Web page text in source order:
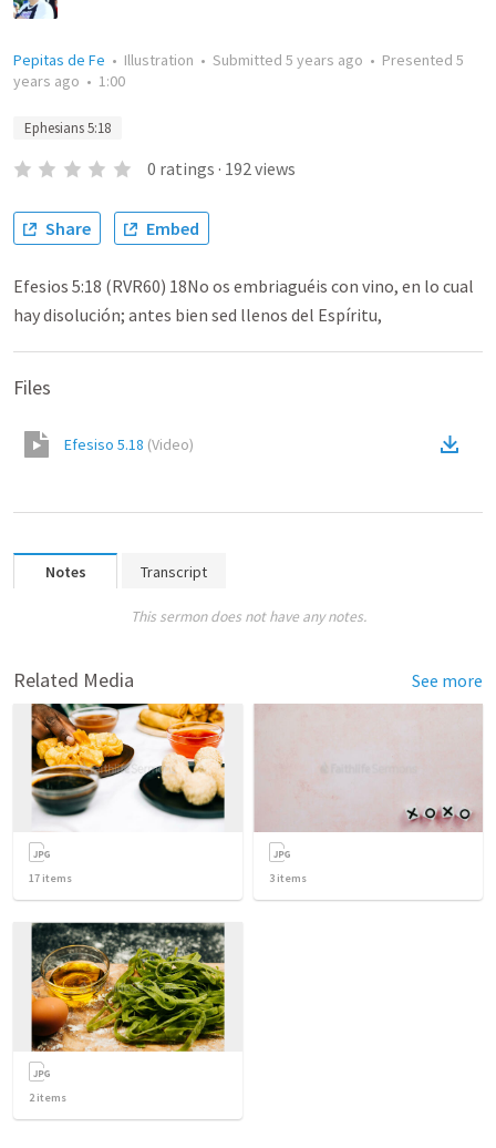
Pepitas de Fe • Illustration • Submitted 5 years ago • Presented 5
years ago • 1:00
Ephesians 5:18
0 ratings · 192views
Share Embed
Efesios 5:18 (RVR60) 18No os embriaguéis con vino, en lo cual
hay disolución; antes bien sed llenos del Espíritu,
Files
Efesiso 5.18 (Video)
Notes Transcript
This sermon does not have any notes.
Related Media See more
17 items 3 items
2items